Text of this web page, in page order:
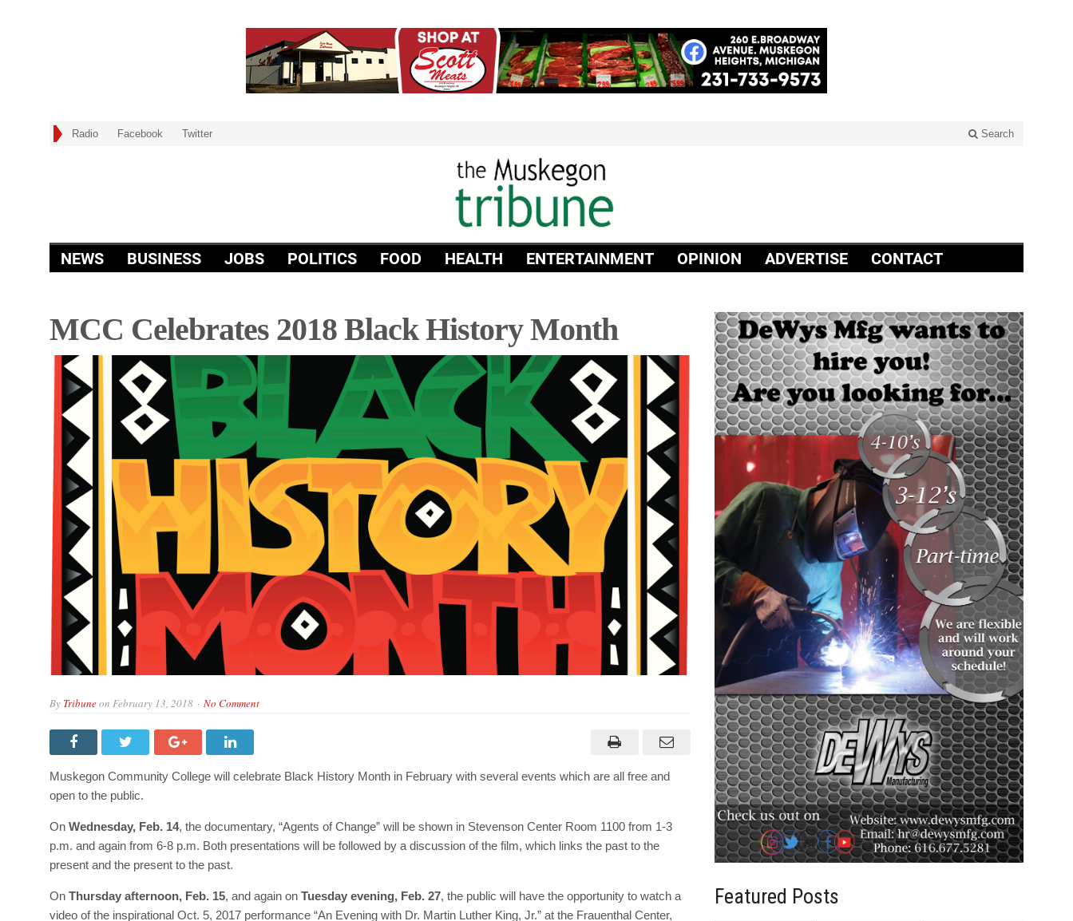
Radio Facebook Twitter Search
NEWS BUSINESS JOBS POLITICS FOOD HEALTH ENTERTAINMENT OPINION ADVERTISE CONTACT
MCC Celebrates 2018 Black History Month
By Tribuneon February 13, 2018 No Comment
Muskegon Community College will celebrate Black History Month in February with several events which are all free and
open to the public.
On Wednesday, Feb. 14, the documentary, “Agents of Change” will be shown in Stevenson Center Room 1100 from 1-3
p.m. and again from 6-8 p.m. Both presentations will be followed by a discussion of the film, which links the past to the
present and the present to the past.
On Thursday afternoon, Feb. 15, and again on Tuesday evening, Feb. 27, the public will have the opportunity to watch a
video of the inspirational Oct. 5, 2017 performance “An Evening with Dr. Martin Luther King, Jr.” at the Frauenthal Center,
Featured Posts